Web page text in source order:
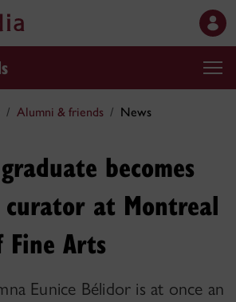
Alumni & friends News
becomes
at Montreal
Fine Arts
Eunice Bélidor is at once an